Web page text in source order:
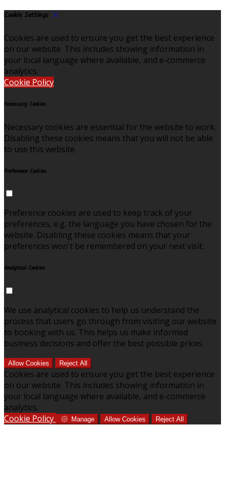
Cookie Settings
Cookies are used to ensure you get the best experience
on our website. This includes showing information in
your local language where available, and e-commerce
analytics.
Cookie Policy
Necessary Cookies
Necessary cookies are essential for the website to work.
Disabling these cookies means that you will not be able
to use this website.
Preference Cookies
Preference cookies are used to keep track of your
preferences, e.g. the language you have chosen for the
website. Disabling these cookies means that your
preferences won't be remembered on your next visit.
Analytical Cookies
We use analytical cookies to help us understand the
process that users go through from visiting our website
to booking with us. This helps us make informed
business decisions and offer the best possible prices.
Allow Cookies Reject All
Cookies are used to ensure you get the best experience
on our website. This includes showing information in
your local language where available, and e-commerce
analytics.
Cookie Policy
Manage Allow Cookies Reject All